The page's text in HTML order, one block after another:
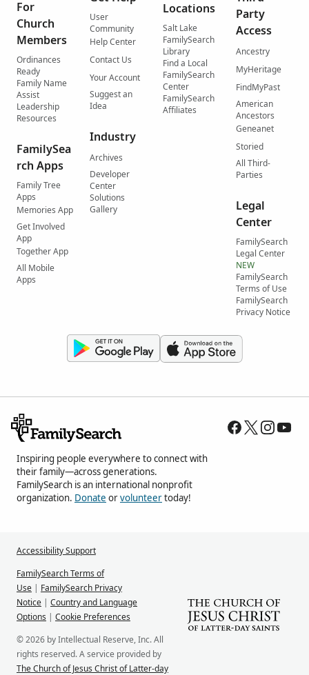
For
Church
Members
Ordinances
Ready
Family Name
Assist
Leadership
Resources
FamilySea
rch Apps
Family Tree
Apps
Memories App
Get Involved
App
Together App
All Mobile
Apps
User
Community
Help Center
Contact Us
Your Account
Suggest an
Idea
Industry
Archives
Developer
Center
Solutions
Gallery
Locations
Salt Lake
FamilySearch
Library
Find a Local
FamilySearch
Center
FamilySearch
Affiliates
Party
Access
Ancestry
MyHeritage
FindMyPast
American
Ancestors
Geneanet
Storied
All Third-
Parties
Legal
Center
FamilySearch
Legal Center
NEW
FamilySearch
Terms of Use
FamilySearch
Privacy Notice
Inspiring people everywhere to connect with
their family—across generations.
FamilySearch is an international nonprofit
organization. Donate orvolunteertoday!
Accessibility Support
FamilySearch Terms of
Use | FamilySearch Privacy
Notice | Country and Language
Options | Cookie Preferences
© 2026 by Intellectual Reserve, Inc. All
rights reserved. A service provided by
The Church of Jesus Christ of Latter-day